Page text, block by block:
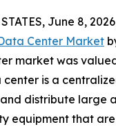
June 8,
Center Market
market was
center is a
distribute large
equipment that